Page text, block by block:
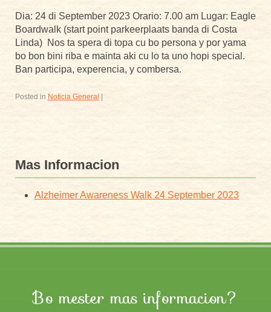
Dia: 24 di September 2023 Orario: 7.00 am Lugar: Eagle
Boardwalk (start point parkeerplaats banda di Costa
Linda) Nos ta spera di topa cu bo persona y por yama
bo bon bini riba e mainta aki cu lo ta uno hopi special.
Ban participa, experencia, y combersa.
Posted in Noticia General |
Mas Informacion
Alzheimer Awareness Walk 24 September 2023
Bo mester mas informacion?